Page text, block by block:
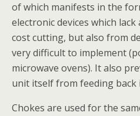
of which manifests in the
electronic devices which
cost cutting, but also from
very difficult to implement
microwave ovens). It also
unit itself from feeding back
Chokes are used for the